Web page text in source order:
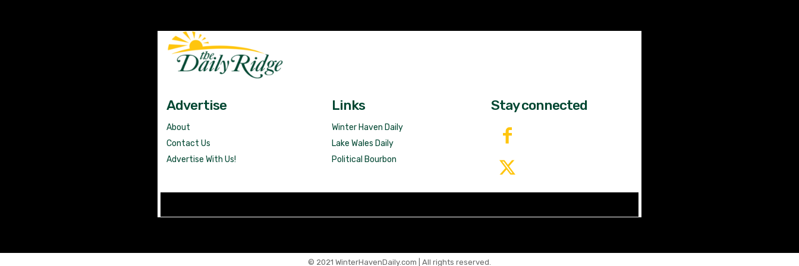
Advertise
About
Contact Us
Advertise With Us!
Links
Winter Haven Daily
Lake Wales Daily
Political Bourbon
Stay connected
© 2021 WinterHavenDaily.com | All rights reserved.